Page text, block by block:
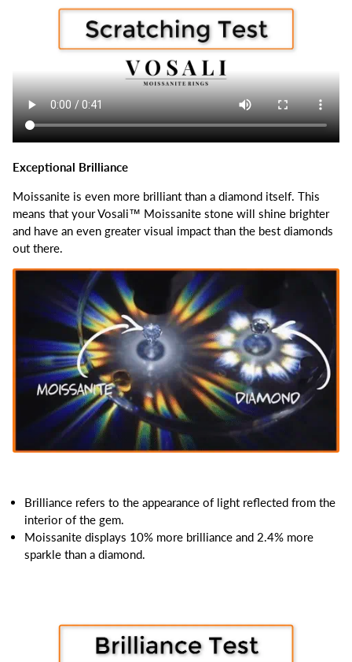
Exceptional Brilliance
Moissanite is even more brilliant than a diamond itself. This
means that your Vosali™ Moissanite stone will shine brighter
and have an even greater visual impact than the best diamonds
out there.
Brilliance refers to the appearance of light reflected from the
interior of the gem.
Moissanite displays 10% more brilliance and 2.4% more
sparkle than a diamond.